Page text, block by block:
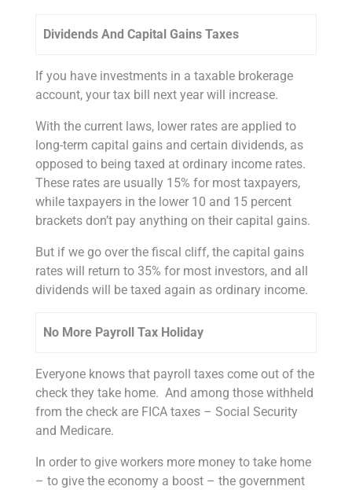
Dividends And Capital Gains Taxes
If you have investments in a taxable brokerage
account, your tax bill next year will increase.
With the current laws, lower rates are applied to
long-term capital gains and certain dividends, as
opposed to being taxed at ordinary income rates.
These rates are usually 15% for most taxpayers,
while taxpayers in the lower 10 and 15 percent
brackets don’t pay anything on their capital gains.
But if we go over the fiscal cliff, the capital gains
rates will return to 35% for most investors, and all
dividends will be taxed again as ordinary income.
No More Payroll Tax Holiday
Everyone knows that payroll taxes come out of the
check they take home. And among those withheld
from the check are FICA taxes – Social Security
and Medicare.
In order to give workers more money to take home
– to give the economy a boost – the government